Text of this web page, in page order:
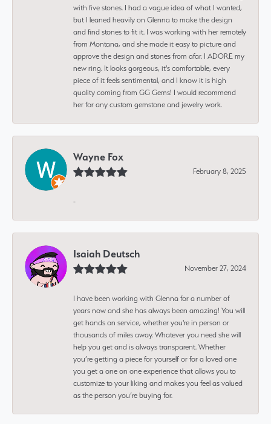
with five stones. I had a vague idea of what I wanted,
but I leaned heavily on Glenna to make the design
and find stones to fit it. I was working with her remotely
from Montana, and she made it easy to picture and
approve the design and stones from afar. I ADORE my
new ring. It looks gorgeous, it's comfortable, every
piece of it feels sentimental, and I know it is high
quality coming from GG Gems! I would recommend
her for any custom gemstone and jewelry work.
Wayne Fox
February 8, 2025
-
Isaiah Deutsch
November 27, 2024
I have been working with Glenna for a number of
years now and she has always been amazing! You will
get hands on service, whether you're in person or
thousands of miles away. Whatever you need she will
help you get and is always transparent. Whether
you’re getting a piece for yourself or for a loved one
you get a one on one experience that allows you to
customize to your liking and makes you feel as valued
as the person you’re buying for.